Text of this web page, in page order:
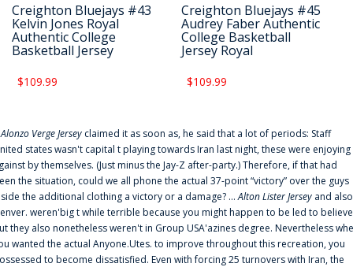
Creighton Bluejays #43
Kelvin Jones Royal
Authentic College
Basketball Jersey
$109.99
Creighton Bluejays #45
Audrey Faber Authentic
College Basketball
Jersey Royal
$109.99
Alonzo Verge Jersey claimed it as soon as, he said that a lot of periods: Staff
states wasn't capital t playing towards Iran last night, these were enjoying
by themselves. (Just minus the Jay-Z after-party.) Therefore, if that had
the situation, could we all phone the actual 37-point “victory” over the guys
the additional clothing a victory or a damage? ...Alton Lister Jersey and also
weren'big t while terrible because you might happen to be led to
they also nonetheless weren't in Group USA'azines degree. Nevertheless
wanted the actual Anyone.Utes. to improve throughout this recreation, you
to become dissatisfied. Even with forcing 25 turnovers with Iran, the